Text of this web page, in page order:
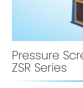
Pressure
ZSR Series